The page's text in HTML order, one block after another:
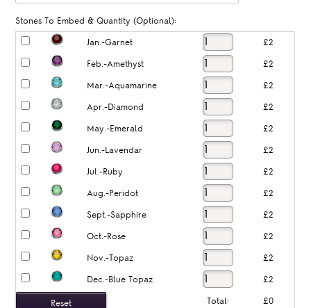
Stones To Embed & Quantity (Optional):
Jan.-Garnet £2
Feb.-Amethyst £2
Mar.-Aquamarine £2
Apr.-Diamond £2
May.-Emerald £2
Jun.-Lavendar £2
Jul.-Ruby £2
Aug.-Peridot £2
Sept.-Sapphire £2
Oct.-Rose £2
Nov.-Topaz £2
Dec.-Blue Topaz £2
Total: £0